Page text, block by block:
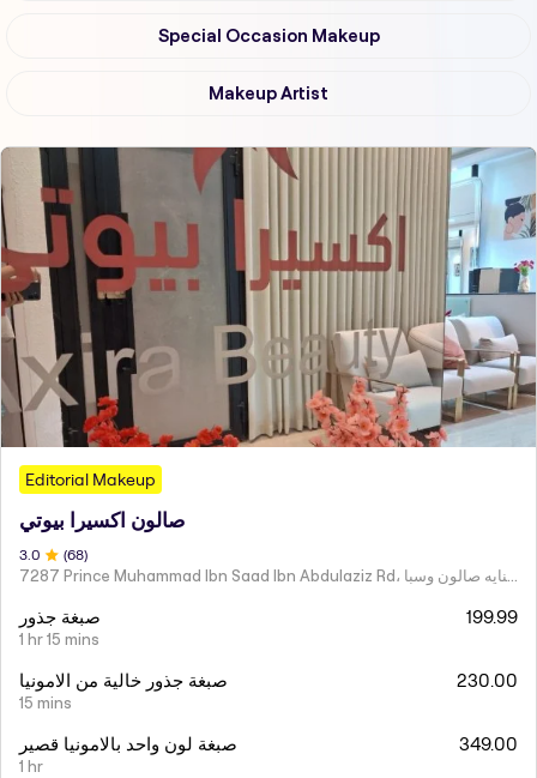
Special Occasion Makeup
Makeup Artist
Editorial Makeup
صالون اكسيرا بيوتي
3.0 (68)
7287 Prince Muhammad Ibn Saad Ibn Abdulaziz Rd، مركز اكسير العنايه صالون وسبا
صبغة جذور
1 hr 15 mins
199.99
صبغة جذور خالية من الامونيا
15 mins
230.00
صبغة لون واحد بالامونيا قصير
1 hr
349.00